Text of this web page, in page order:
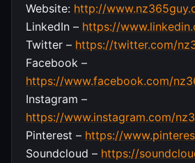
Website: http://
LinkedIn – https://
Twitter – https://twitter.com/
Facebook –
https://www.facebook.com/
Instagram –
https://www.instagram.com/
Pinterest – https://
Soundcloud – https://